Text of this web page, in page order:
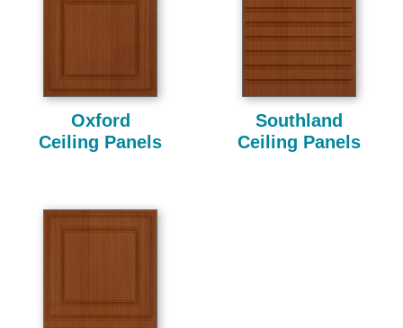
Oxford
Ceiling Panels
Southland
Ceiling Panels